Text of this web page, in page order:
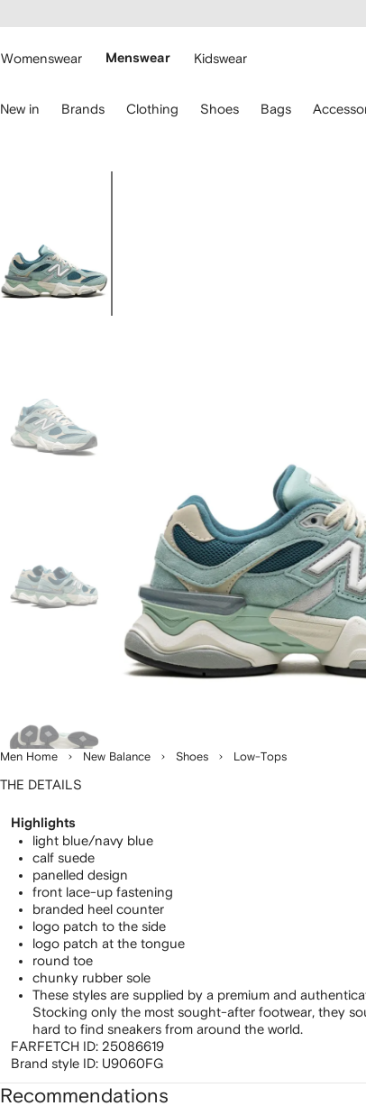
main
Womenswear Menswear Kidswear
New in Brands Clothing Shoes Bags
Men Home New Balance Shoes Low-Tops
THE DETAILS
Highlights
light blue/navy blue
calf suede
panelled design
front lace-up fastening
branded heel counter
logo patch to the side
logo patch at the tongue
round toe
chunky rubber sole
These styles are supplied by a premium and
Stocking only the most sought-after footwear, they
hard to find sneakers from around the world.
FARFETCH ID: 25086619
Brand style ID: U9060FG
Recommendations